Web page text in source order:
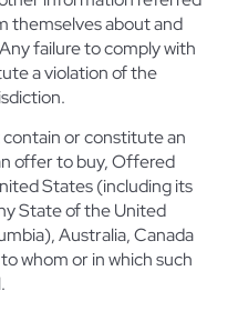
themselves about and
failure to comply with
a violation of the
or constitute an
offer to buy, Offered
States (including its
State of the United
Australia, Canada
whom or in which such